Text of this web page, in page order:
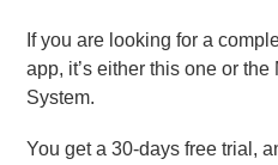
If you are looking for a
app, it’s either this one or
System.
You get a 30-days free trial,